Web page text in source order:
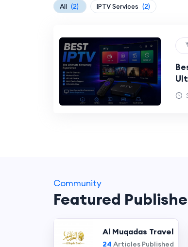
All (2) IPTV Services (2)
Community
Featured
Al Muqadas Travel
24 Articles Published